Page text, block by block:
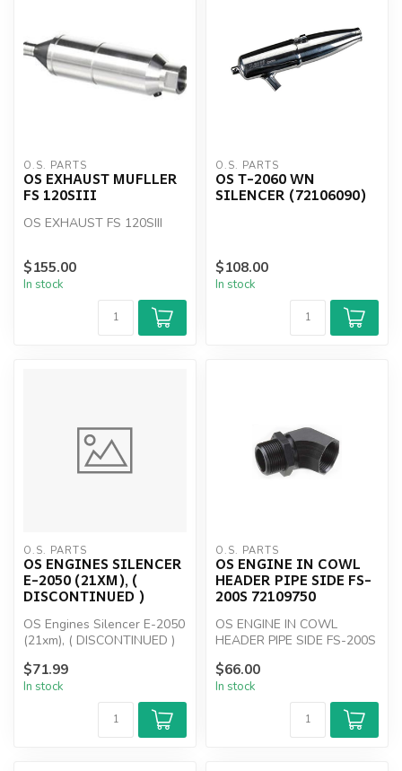
O.S. PARTS
OS EXHAUST MUFLLER
FS 120SIII
OS EXHAUST FS 120SIII
$155.00
In stock
O.S. PARTS
OS T-2060 WN
SILENCER (72106090)
$108.00
In stock
O.S. PARTS
OS ENGINES SILENCER
E-2050 (21XM), (
DISCONTINUED )
OS Engines Silencer E-2050
(21xm), ( DISCONTINUED )
$71.99
In stock
O.S. PARTS
OS ENGINE IN COWL
HEADER PIPE SIDE FS-
200S 72109750
OS ENGINE IN COWL
HEADER PIPE SIDE FS-200S
$66.00
In stock